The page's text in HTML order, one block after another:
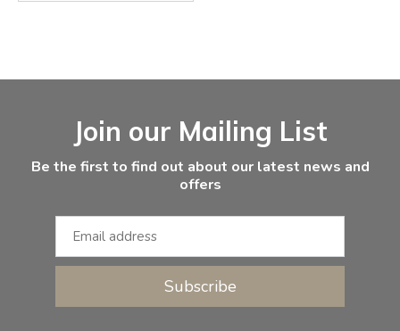
Join our Mailing List
Be the first to find out about our latest news and
offers
Subscribe